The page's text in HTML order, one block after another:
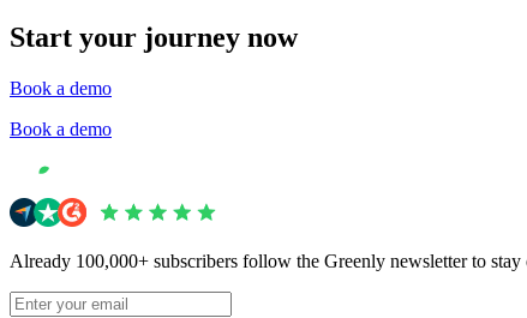
Start your journey now
Book a demo
Book a demo
Already 100,000+ subscribers follow the Greenly newsletter to stay